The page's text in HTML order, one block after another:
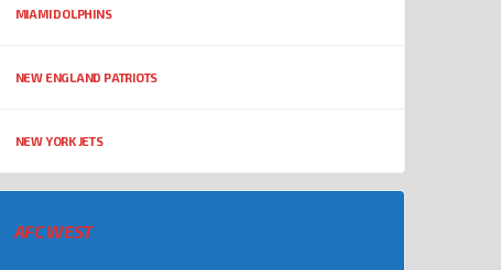
MIAMI DOLPHINS
NEW ENGLAND PATRIOTS
NEW YORK JETS
AFC WEST